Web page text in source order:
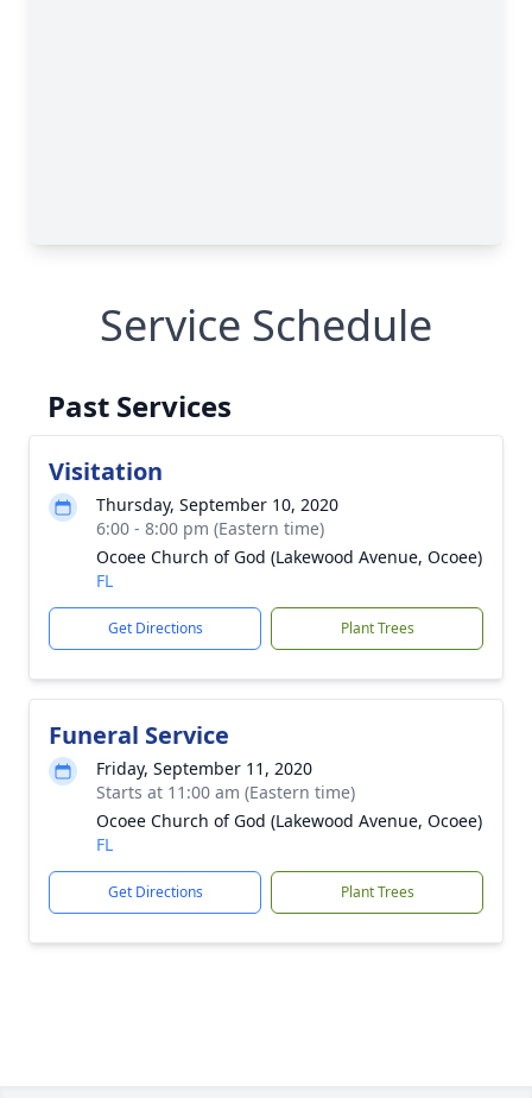
Service Schedule
Past Services
Visitation
Thursday, September 10, 2020
6:00 - 8:00 pm (Eastern time)
Ocoee Church of God (Lakewood Avenue, Ocoee)
FL
Get Directions Plant Trees
Funeral Service
Friday, September 11, 2020
Starts at 11:00 am (Eastern time)
Ocoee Church of God (Lakewood Avenue, Ocoee)
FL
Get Directions Plant Trees